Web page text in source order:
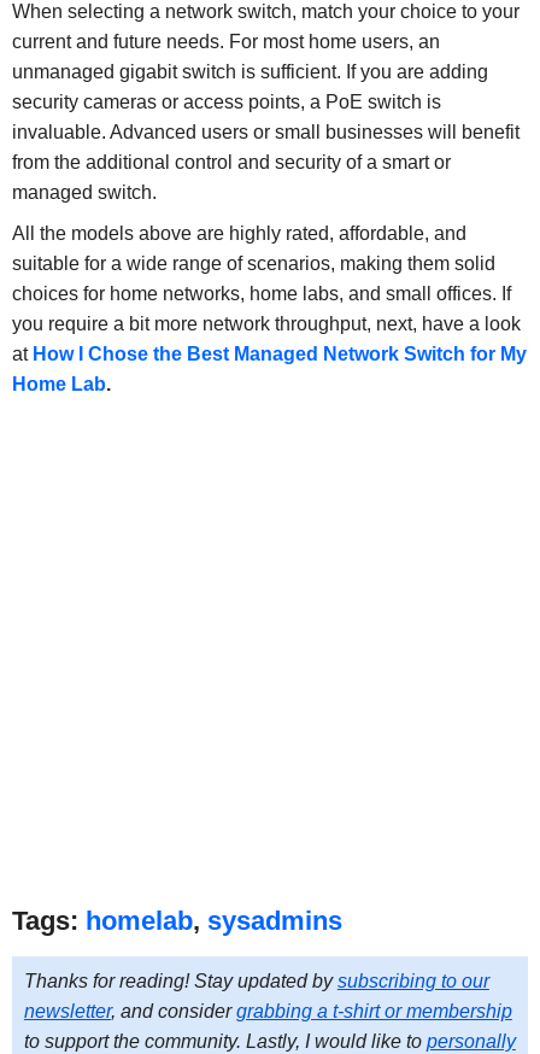
When selecting a network switch, match your choice to your
current and future needs. For most home users, an
unmanaged gigabit switch is sufficient. If you are adding
security cameras or access points, a PoE switch is
invaluable. Advanced users or small businesses will benefit
from the additional control and security of a smart or
managed switch.
All the models above are highly rated, affordable, and
suitable for a wide range of scenarios, making them solid
choices for home networks, home labs, and small offices. If
you require a bit more network throughput, next, have a look
at How I Chose the Best Managed Network Switch for My
Home Lab.
Tags: homelab, sysadmins
Thanks for reading! Stay updated bysubscribing to our
newsletter, and considergrabbing a t-shirt or membership
to support the community. Lastly, I would like to personally